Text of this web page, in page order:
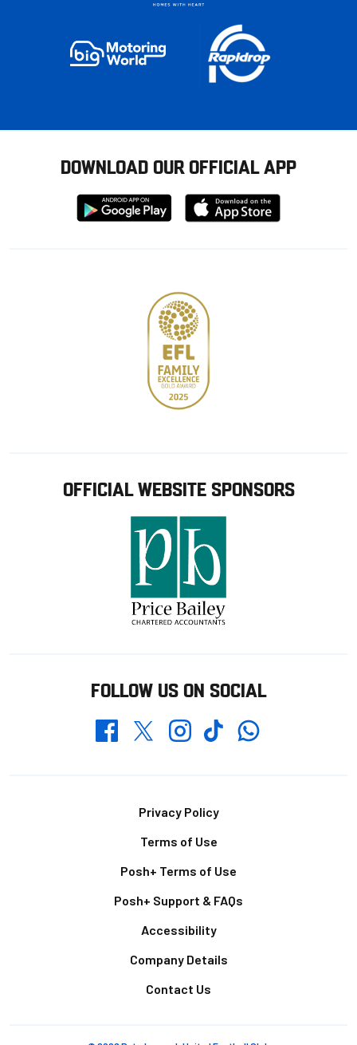
DOWNLOAD OUR OFFICIAL APP
Download
from
Download
from
OFFICIAL WEBSITE SPONSORS
FOLLOW US ON SOCIAL
FacebookTwitterInstagramTikTokWhatsapp
Privacy Policy
Terms of Use
Posh+ Terms of Use
Posh+ Support & FAQs
Accessibility
Company Details
Contact Us